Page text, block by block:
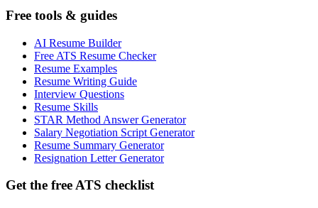
Free tools & guides
AI Resume Builder
Free ATS Resume Checker
Resume Examples
Resume Writing Guide
Interview Questions
Resume Skills
STAR Method Answer Generator
Salary Negotiation Script Generator
Resume Summary Generator
Resignation Letter Generator
Get the free ATS checklist